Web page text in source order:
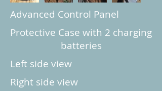
Advanced Control Panel
Protective Case with 2 charging
batteries
Left side view
Right side view